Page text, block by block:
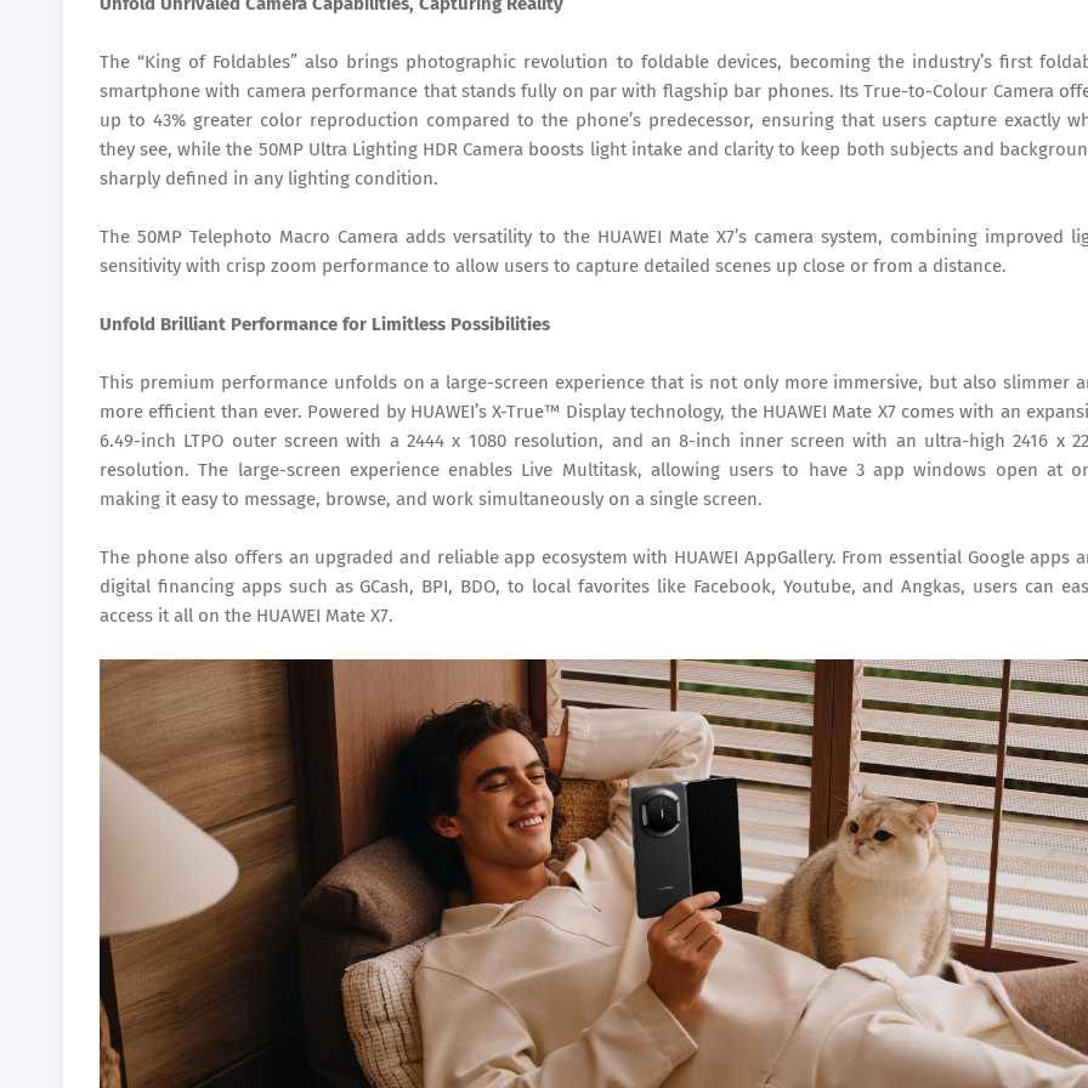
The “King of Foldables” also brings photographic revolution to foldable devices, becoming the industry’s first
smartphone with camera performance that stands fully on par with flagship bar phones. Its True-to-Colour Camera
up to 43% greater color reproduction compared to the phone’s predecessor, ensuring that users capture exactly
they see, while the 50MP Ultra Lighting HDR Camera boosts light intake and clarity to keep both subjects and
sharply defined in any lighting condition.
The 50MP Telephoto Macro Camera adds versatility to the HUAWEI Mate X7’s camera system, combining improved
sensitivity with crisp zoom performance to allow users to capture detailed scenes up close or from a distance.
Unfold Brilliant Performance for Limitless Possibilities
This premium performance unfolds on a large-screen experience that is not only more immersive, but also slimmer
more efficient than ever. Powered by HUAWEI’s X-True™ Display technology, the HUAWEI Mate X7 comes with an
6.49-inch LTPO outer screen with a 2444 x 1080 resolution, and an 8-inch inner screen with an ultra-high 2416 x
resolution. The large-screen experience enables Live Multitask, allowing users to have 3 app windows open at
making it easy to message, browse, and work simultaneously on a single screen.
The phone also offers an upgraded and reliable app ecosystem with HUAWEI AppGallery. From essential Google apps
digital financing apps such as GCash, BPI, BDO, to local favorites like Facebook, Youtube, and Angkas, users can
access it all on the HUAWEI Mate X7.